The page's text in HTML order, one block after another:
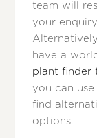
team will
your
have a
plant finder
you can
find
options.